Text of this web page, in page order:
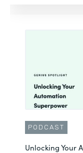
PODCAST
Unlocking Your